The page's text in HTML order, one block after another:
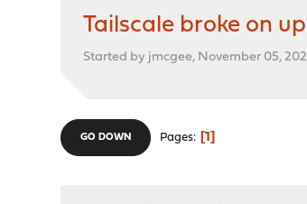
Tailscale broke on
Started by jmcgee, November 05,
GO DOWN Pages 1